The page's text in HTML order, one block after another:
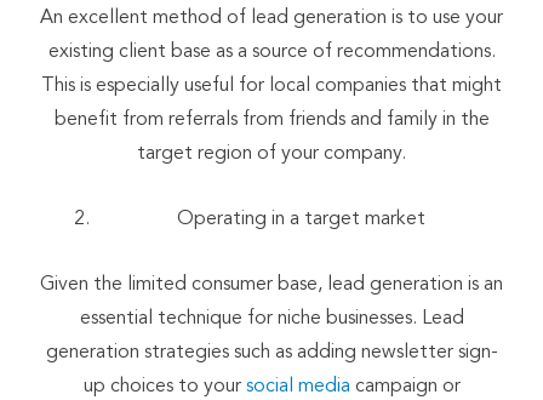
An excellent method of lead generation is to use your
existing client base as a source of recommendations.
This is especially useful for local companies that might
benefit from referrals from friends and family in the
target region of your company.
Operating in a target market
Given the limited consumer base, lead generation is an
essential technique for niche businesses. Lead
generation strategies such as adding newsletter sign-
up choices to your social media campaign or